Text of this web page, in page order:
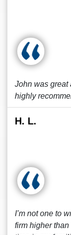
John was great
highly
H. L.
I’m not one to
firm higher